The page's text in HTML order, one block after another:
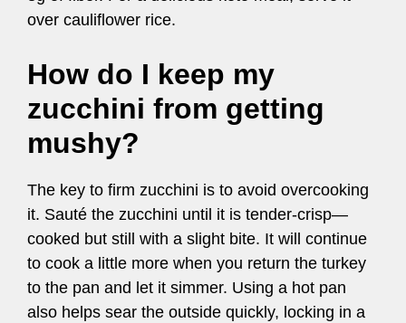
over cauliflower rice.
How do I keep my
zucchini from getting
mushy?
The key to firm zucchini is to avoid overcooking
it. Sauté the zucchini until it is tender-crisp—
cooked but still with a slight bite. It will continue
to cook a little more when you return the turkey
to the pan and let it simmer. Using a hot pan
also helps sear the outside quickly, locking in a